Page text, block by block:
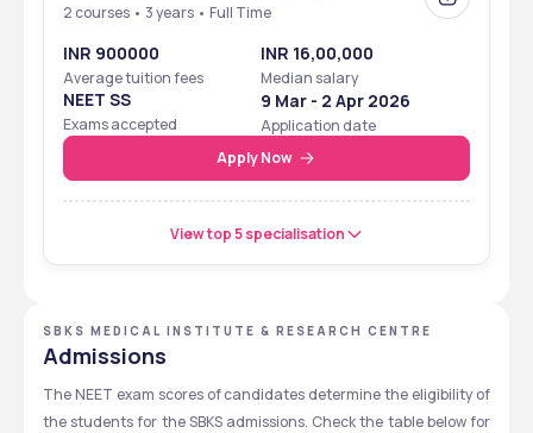
2 courses • 3 years • Full Time
INR 900000
Average tuition fees
INR 16,00,000
Median salary
NEET SS
Exams accepted
9 Mar - 2 Apr 2026
Application date
Apply Now
View top 5 specialisation
SBKS MEDICAL INSTITUTE & RESEARCH CENTRE
Admissions
The NEET exam scores of candidates determine the eligibility of
the students for the SBKS admissions. Check the table below for